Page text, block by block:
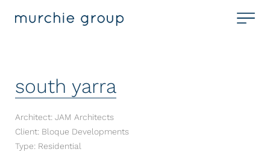
south yarra
Architect: JAM Architects
Client: Bloque Developments
Type: Residential